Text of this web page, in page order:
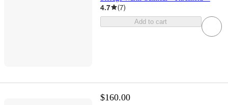
4.7 (7)
Add to cart
$160.00